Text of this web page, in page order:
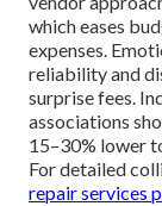
which eases
expenses.
reliability and
surprise fees.
associations
15–30% lower
For detailed
repair services